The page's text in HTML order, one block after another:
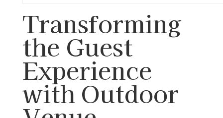
Transforming
the Guest
Experience
with Outdoor